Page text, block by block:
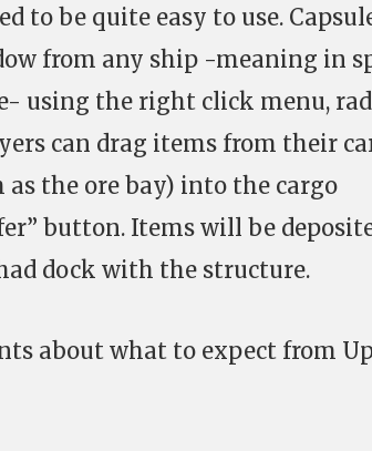
to be quite easy to use.
from any ship -meaning in
using the right click menu,
can drag items from their
as the ore bay) into the cargo
button. Items will be
dock with the structure.
about what to expect from